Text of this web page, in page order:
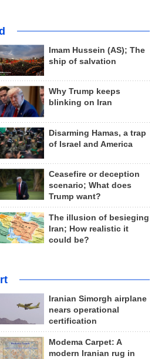
Imam Hussein (AS); The
ship of salvation
Why Trump keeps
blinking on Iran
Disarming Hamas, a trap
of Israel and America
Ceasefire or deception
scenario; What does
Trump want?
The illusion of besieging
Iran; How realistic it
could be?
Iranian Simorgh airplane
nears operational
certification
Modema Carpet: A
modern Iranian rug in